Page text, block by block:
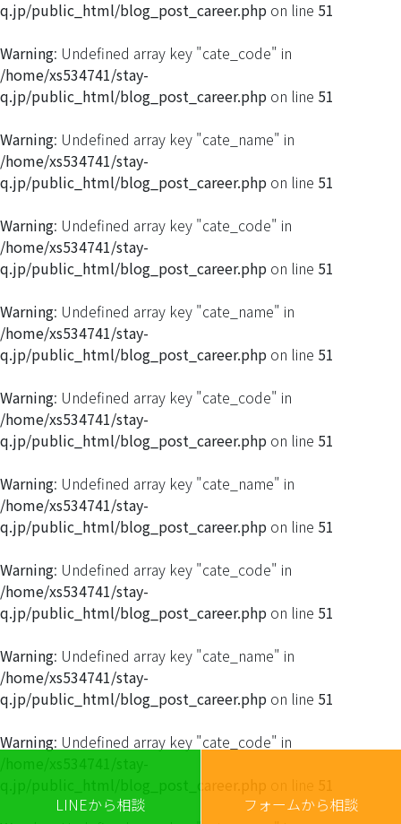
q.jp/public_html/blog_post_career.php on line 51
Warning: Undefined array key "cate_code" in
/home/xs534741/stay-
q.jp/public_html/blog_post_career.php on line 51
Warning: Undefined array key "cate_name" in
/home/xs534741/stay-
q.jp/public_html/blog_post_career.php on line 51
Warning: Undefined array key "cate_code" in
/home/xs534741/stay-
q.jp/public_html/blog_post_career.php on line 51
Warning: Undefined array key "cate_name" in
/home/xs534741/stay-
q.jp/public_html/blog_post_career.php on line 51
Warning: Undefined array key "cate_code" in
/home/xs534741/stay-
q.jp/public_html/blog_post_career.php on line 51
Warning: Undefined array key "cate_name" in
/home/xs534741/stay-
q.jp/public_html/blog_post_career.php on line 51
Warning: Undefined array key "cate_code" in
/home/xs534741/stay-
q.jp/public_html/blog_post_career.php on line 51
Warning: Undefined array key "cate_name" in
/home/xs534741/stay-
q.jp/public_html/blog_post_career.php on line 51
Warning: Undefined array key "cate_code" in
LINEから相談 フォームから相談